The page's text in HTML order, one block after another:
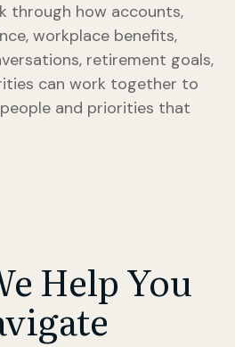
through how accounts,
workplace benefits,
retirement goals,
can work together to
and priorities that
Help You